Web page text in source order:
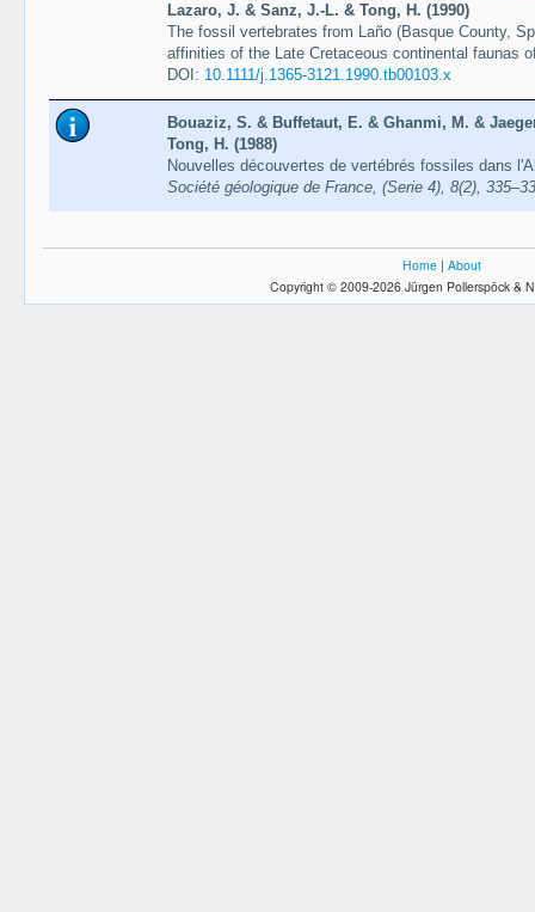
Lazaro, J. & Sanz, J.-L. & Tong, H. (1990)
The fossil vertebrates from Laño (Basque County,
affinities of the Late Cretaceous continental faunas
DOI: 10.1111/j.1365-3121.1990.tb00103.x
Bouaziz, S. & Buffetaut, E. & Ghanmi, M. &
Tong, H. (1988)
Nouvelles découvertes de vertébrés fossiles dans
Société géologique de France, (Serie 4), 8(2),
Home | About
Copyright © 2009-2026 Jürgen Pollerspöck &